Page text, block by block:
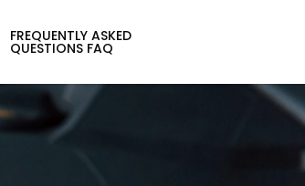
FREQUENTLY ASKED
QUESTIONS FAQ